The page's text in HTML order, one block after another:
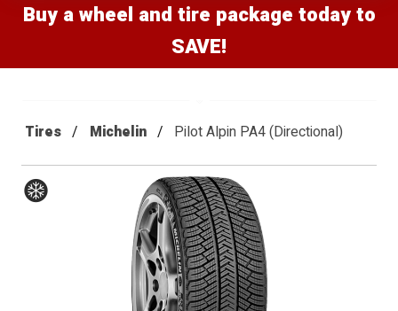
Buy a wheel and tire package today to
SAVE!
Tires Michelin Pilot Alpin PA4 (Directional)